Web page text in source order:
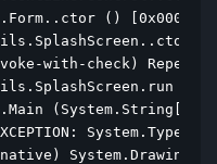
()
with-check)
()
(System.String[]
EXCEPTION: